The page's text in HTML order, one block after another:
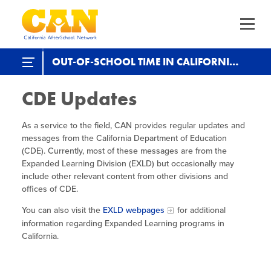
to
navigation
About Us
The California AfterSchool Network
Staff Directory
Leadership Team
Funders
Our Work
Driving Equity
Increasing Quality
Advancing OST Policy
Strengthening the Workforce
Supporting Site Coordinators
Trainings & Events
Calendar of Events
CA EXL Statewide Events & Office Hours
Health & Wellness Convenings
Out-of-School Time in California
Expanded Learning in CA
OUT-OF-SCHOOL TIME IN CALIFORNIA
Expanded Learning in CA
Strategic Planning
Ecosystem Plan (2025-)
The Current
SP 2.0 (2018-2023)
SP 1.0 (2012-2016)
CDE Updates
ELO Program
ELO-P Fireside Chats
ELO-P Updates
ELO-P Resources
Program Planning &
Development
Child Care Programs in CA
Research & Data
Data
CDE Updates
As a service to the field, CAN provides regular updates and
messages from the California Department of Education
(CDE). Currently, most of these messages are from the
Expanded Learning Division (EXLD) but occasionally may
include other relevant content from other divisions and
offices of CDE.
You can also visit the EXLD webpages
for additional
information regarding Expanded Learning programs in
California.